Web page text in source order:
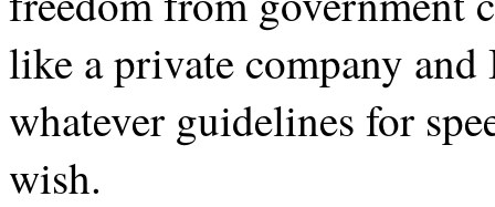
like a private company
whatever guidelines for
wish.